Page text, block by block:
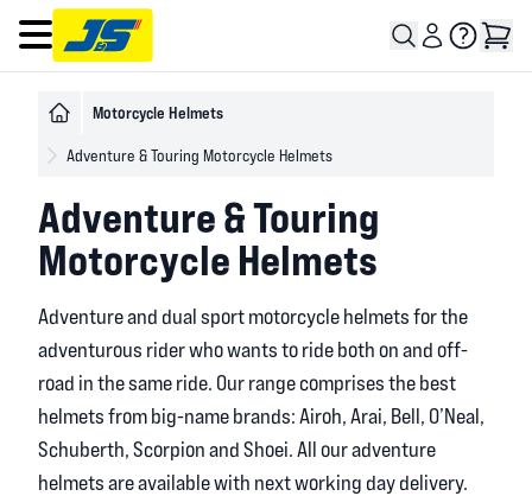
Open main menu
Motorcycle Helmets
Adventure & Touring Motorcycle Helmets
Adventure & Touring
Motorcycle Helmets
Adventure and dual sport motorcycle helmets for the
adventurous rider who wants to ride both on and off-
road in the same ride. Our range comprises the best
helmets from big-name brands: Airoh, Arai, Bell, O’Neal,
Schuberth, Scorpion and Shoei. All our adventure
helmets are available with next working day delivery.